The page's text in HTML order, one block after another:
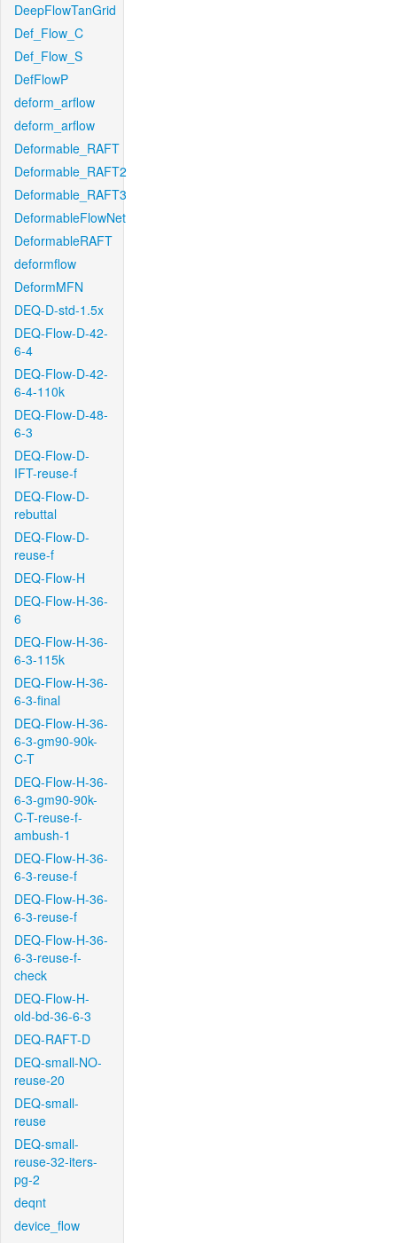
DeepFlowTanGrid
Def_Flow_C
Def_Flow_S
DefFlowP
deform_arflow
deform_arflow
Deformable_RAFT
Deformable_RAFT2
Deformable_RAFT3
DeformableFlowNet
DeformableRAFT
deformflow
DeformMFN
DEQ-D-std-1.5x
DEQ-Flow-D-42-
6-4
DEQ-Flow-D-42-
6-4-110k
DEQ-Flow-D-48-
6-3
DEQ-Flow-D-
IFT-reuse-f
DEQ-Flow-D-
rebuttal
DEQ-Flow-D-
reuse-f
DEQ-Flow-H
DEQ-Flow-H-36-
6
DEQ-Flow-H-36-
6-3-115k
DEQ-Flow-H-36-
6-3-final
DEQ-Flow-H-36-
6-3-gm90-90k-
C-T
DEQ-Flow-H-36-
6-3-gm90-90k-
C-T-reuse-f-
ambush-1
DEQ-Flow-H-36-
6-3-reuse-f
DEQ-Flow-H-36-
6-3-reuse-f
DEQ-Flow-H-36-
6-3-reuse-f-
check
DEQ-Flow-H-
old-bd-36-6-3
DEQ-RAFT-D
DEQ-small-NO-
reuse-20
DEQ-small-
reuse
DEQ-small-
reuse-32-iters-
pg-2
deqnt
device_flow